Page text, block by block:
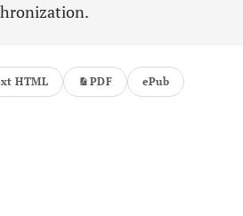
HTML PDF ePub